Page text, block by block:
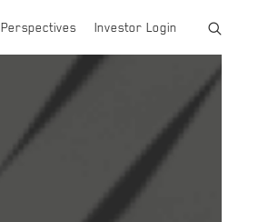
Perspectives Investor Login